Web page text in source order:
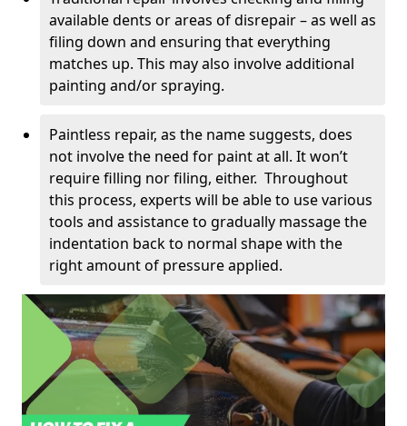
available dents or areas of disrepair – as well as
filing down and ensuring that everything
matches up. This may also involve additional
painting and/or spraying.
Paintless repair, as the name suggests, does
not involve the need for paint at all. It won’t
require filling nor filing, either. Throughout
this process, experts will be able to use various
tools and assistance to gradually massage the
indentation back to normal shape with the
right amount of pressure applied.